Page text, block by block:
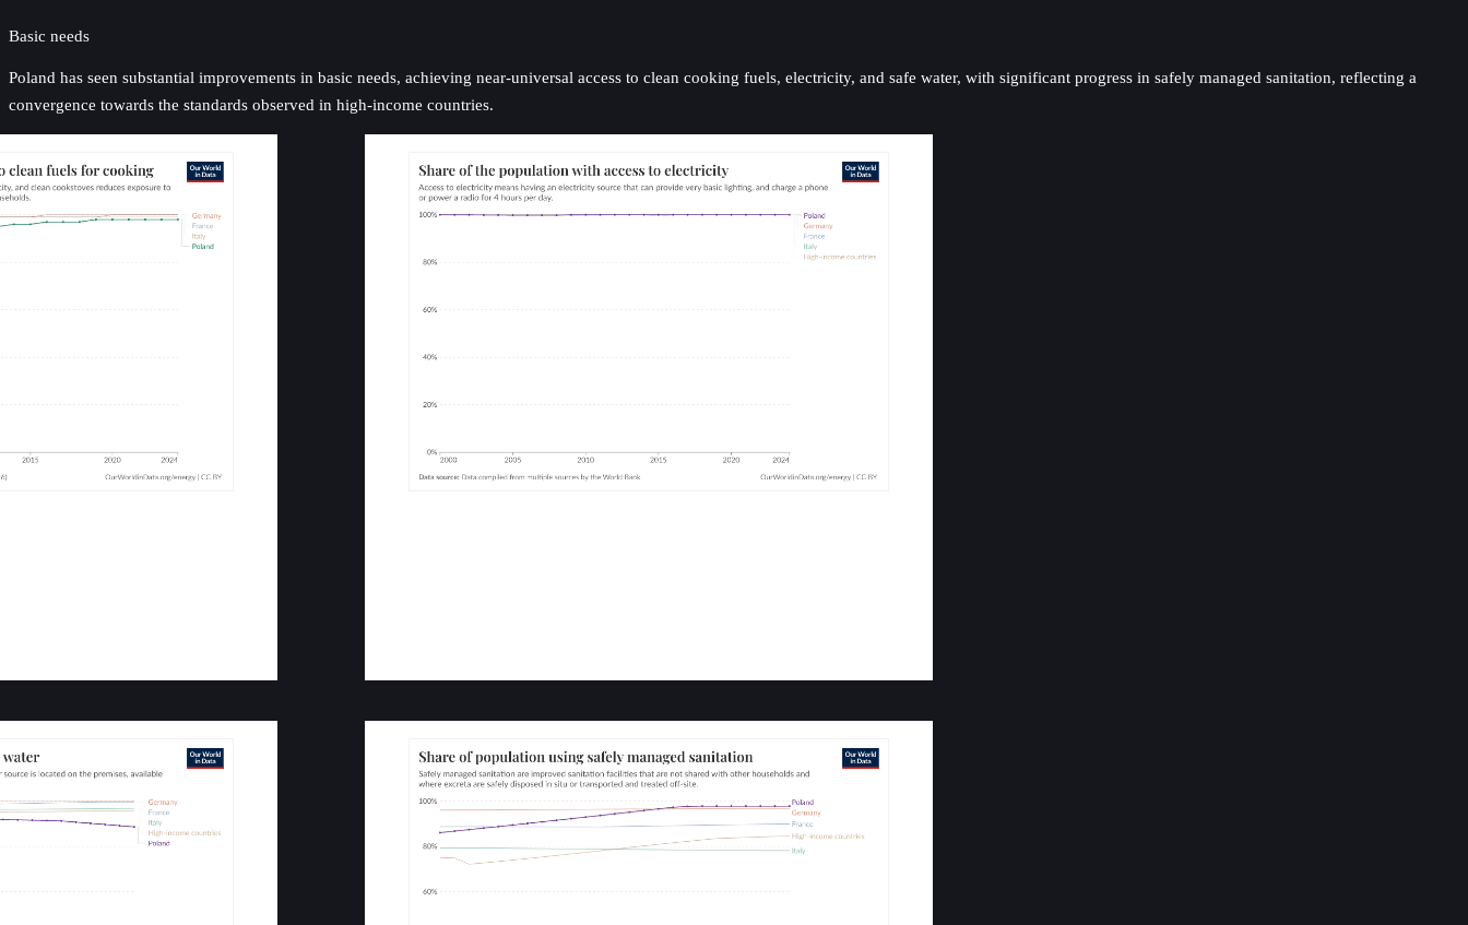
Basic needs
Poland has seen substantial improvements in basic needs, achieving near-universal access to clean cooking fuels, electricity, and safe water, with significant progress in safely managed sanitation, reflecting a
convergence towards the standards observed in high-income countries.